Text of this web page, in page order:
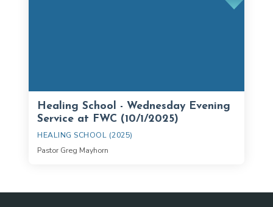
Healing School - Wednesday Evening
Service at FWC (10/1/2025)
HEALING SCHOOL (2025)
Pastor Greg Mayhorn